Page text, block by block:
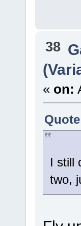
38
« on:
I still
two,